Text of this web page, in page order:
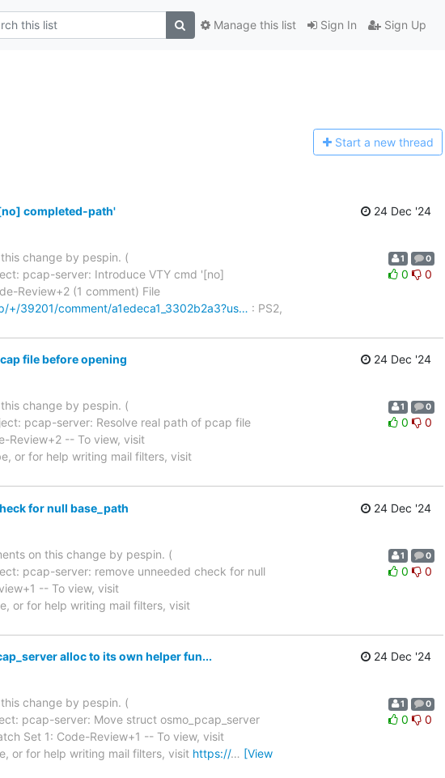
Sign In Sign Up
Manage this list
Start a new thread
completed-path'
24 Dec '24
change by pespin. (
pcap-server: Introduce VTY cmd '[no]
Review+2 (1 comment) File
39201/comment/a1edeca1_3302b2a3?us… : PS2,
1 0
0 0
file before opening
24 Dec '24
change by pespin. (
pcap-server: Resolve real path of pcap file
Review+2 -- To view, visit
or for help writing mail filters, visit
1 0
0 0
for null base_path
24 Dec '24
on this change by pespin. (
pcap-server: remove unneeded check for null
-- To view, visit
or for help writing mail filters, visit
1 0
0 0
alloc to its own helper fun...
24 Dec '24
change by pespin. (
pcap-server: Move struct osmo_pcap_server
Set 1: Code-Review+1 -- To view, visit
or for help writing mail filters, visit https://… [View
1 0
0 0